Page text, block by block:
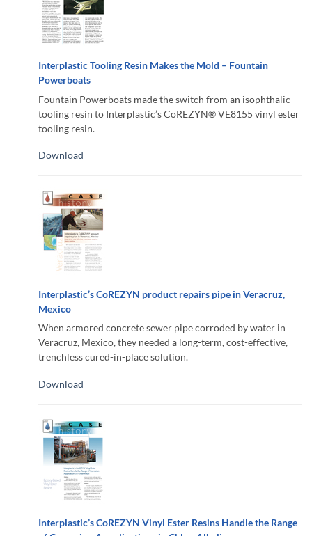
Interplastic Tooling Resin Makes the Mold – Fountain
Powerboats
Fountain Powerboats made the switch from an isophthalic
tooling resin to Interplastic’s CoREZYN® VE8155 vinyl ester
tooling resin.
Download
Interplastic’s CoREZYN product repairs pipe in Veracruz,
Mexico
When armored concrete sewer pipe corroded by water in
Veracruz, Mexico, they needed a long-term, cost-effective,
trenchless cured-in-place solution.
Download
Interplastic’s CoREZYN Vinyl Ester Resins Handle the Range